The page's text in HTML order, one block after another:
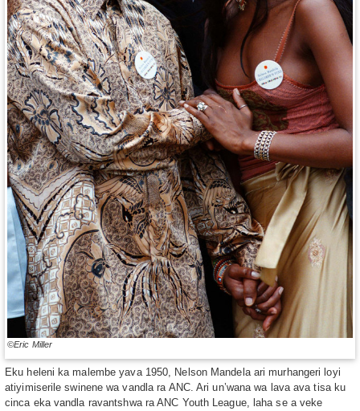
©Eric Miller
Eku heleni ka malembe yava 1950, Nelson Mandela ari murhangeri loyi
atiyimiserile swinene wa vandla ra ANC. Ari un’wana wa lava ava tisa ku
cinca eka vandla ravantshwa ra ANC Youth League, laha se a veke